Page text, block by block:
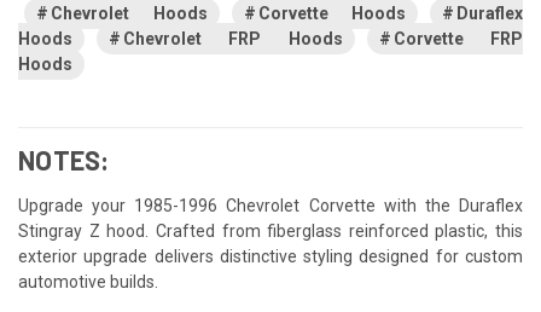
Chevrolet Hoods Corvette Hoods
Duraflex
Hoods
Chevrolet FRP Hoods
Corvette FRP
Hoods
NOTES:
Upgrade your 1985-1996 Chevrolet Corvette with the Duraflex
Stingray Z hood. Crafted from fiberglass reinforced plastic, this
exterior upgrade delivers distinctive styling designed for custom
automotive builds.